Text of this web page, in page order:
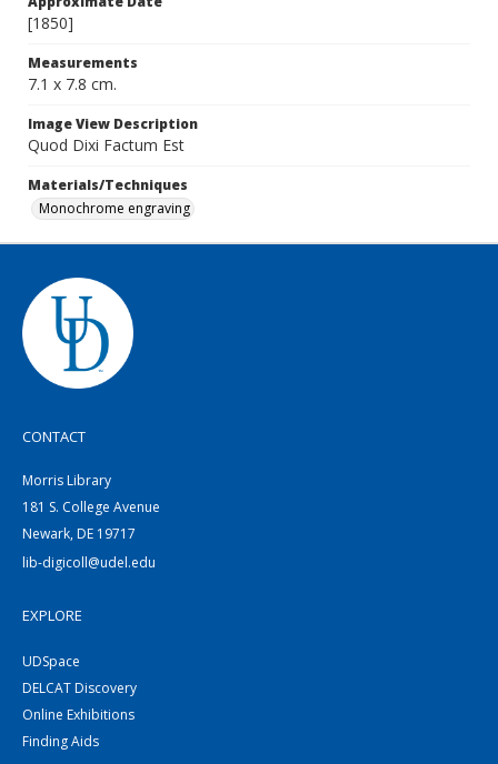
[1850]
Measurements
7.1 x 7.8 cm.
Image View Description
Quod Dixi Factum Est
Materials/Techniques
Monochrome engraving
CONTACT
Morris Library
181 S. College Avenue
Newark, DE 19717
lib-digicoll@udel.edu
EXPLORE
UDSpace
DELCAT Discovery
Online Exhibitions
Finding Aids